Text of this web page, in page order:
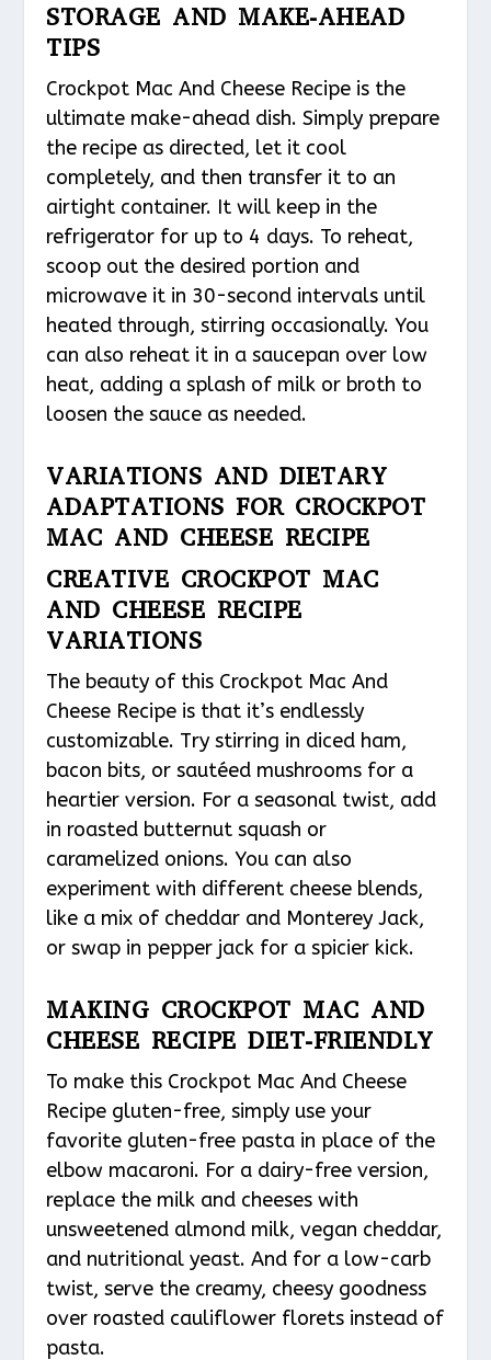
STORAGE AND MAKE-AHEAD
TIPS
Crockpot Mac And Cheese Recipe is the
ultimate make-ahead dish. Simply prepare
the recipe as directed, let it cool
completely, and then transfer it to an
airtight container. It will keep in the
refrigerator for up to 4 days. To reheat,
scoop out the desired portion and
microwave it in 30-second intervals until
heated through, stirring occasionally. You
can also reheat it in a saucepan over low
heat, adding a splash of milk or broth to
loosen the sauce as needed.
VARIATIONS AND DIETARY
ADAPTATIONS FOR CROCKPOT
MAC AND CHEESE RECIPE
CREATIVE CROCKPOT MAC
AND CHEESE RECIPE
VARIATIONS
The beauty of this Crockpot Mac And
Cheese Recipe is that it’s endlessly
customizable. Try stirring in diced ham,
bacon bits, or sautéed mushrooms for a
heartier version. For a seasonal twist, add
in roasted butternut squash or
caramelized onions. You can also
experiment with different cheese blends,
like a mix of cheddar and Monterey Jack,
or swap in pepper jack for a spicier kick.
MAKING CROCKPOT MAC AND
CHEESE RECIPE DIET-FRIENDLY
To make this Crockpot Mac And Cheese
Recipe gluten-free, simply use your
favorite gluten-free pasta in place of the
elbow macaroni. For a dairy-free version,
replace the milk and cheeses with
unsweetened almond milk, vegan cheddar,
and nutritional yeast. And for a low-carb
twist, serve the creamy, cheesy goodness
over roasted cauliflower florets instead of
pasta.